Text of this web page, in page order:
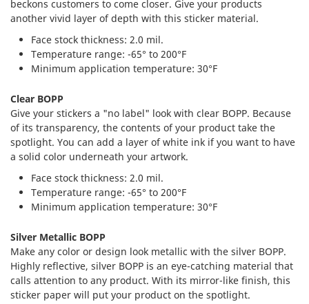
beckons customers to come closer. Give your products
another vivid layer of depth with this sticker material.
Face stock thickness: 2.0 mil.
Temperature range: -65° to 200°F
Minimum application temperature: 30°F
Clear BOPP
Give your stickers a "no label" look with clear BOPP. Because
of its transparency, the contents of your product take the
spotlight. You can add a layer of white ink if you want to have
a solid color underneath your artwork.
Face stock thickness: 2.0 mil.
Temperature range: -65° to 200°F
Minimum application temperature: 30°F
Silver Metallic BOPP
Make any color or design look metallic with the silver BOPP.
Highly reflective, silver BOPP is an eye-catching material that
calls attention to any product. With its mirror-like finish, this
sticker paper will put your product on the spotlight.